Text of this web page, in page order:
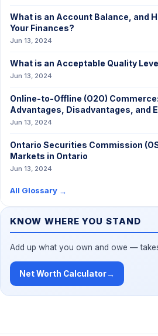
What is an Account Balance, and
Your Finances?
Jun 13, 2024
What is an Acceptable Quality
Jun 13, 2024
Online-to-Offline (O2O)
Advantages, Disadvantages, and
Jun 13, 2024
Ontario Securities Commission
Markets in Ontario
Jun 13, 2024
All Glossary →
KNOW WHERE YOU STAND
Add up what you own and owe —
Net Worth Calculator→